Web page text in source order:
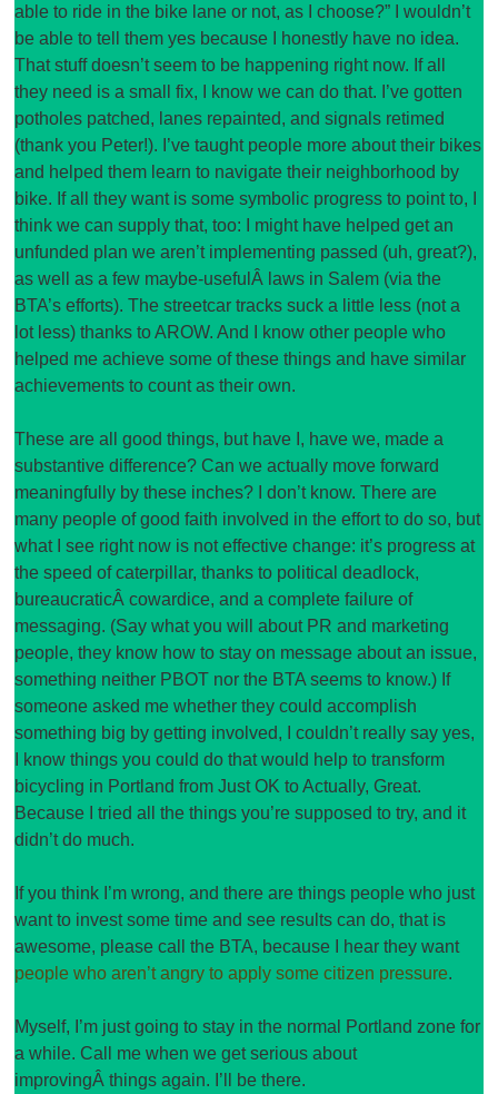
able to ride in the bike lane or not, as I choose?” I wouldn’t
be able to tell them yes because I honestly have no idea.
That stuff doesn’t seem to be happening right now. If all
they need is a small fix, I know we can do that. I’ve gotten
potholes patched, lanes repainted, and signals retimed
(thank you Peter!). I’ve taught people more about their bikes
and helped them learn to navigate their neighborhood by
bike. If all they want is some symbolic progress to point to, I
think we can supply that, too: I might have helped get an
unfunded plan we aren’t implementing passed (uh, great?),
as well as a few maybe-usefulÂ laws in Salem (via the
BTA’s efforts). The streetcar tracks suck a little less (not a
lot less) thanks to AROW. And I know other people who
helped me achieve some of these things and have similar
achievements to count as their own.
These are all good things, but have I, have we, made a
substantive difference? Can we actually move forward
meaningfully by these inches? I don’t know. There are
many people of good faith involved in the effort to do so, but
what I see right now is not effective change: it’s progress at
the speed of caterpillar, thanks to political deadlock,
bureaucraticÂ cowardice, and a complete failure of
messaging. (Say what you will about PR and marketing
people, they know how to stay on message about an issue,
something neither PBOT nor the BTA seems to know.) If
someone asked me whether they could accomplish
something big by getting involved, I couldn’t really say yes,
I know things you could do that would help to transform
bicycling in Portland from Just OK to Actually, Great.
Because I tried all the things you’re supposed to try, and it
didn’t do much.
If you think I’m wrong, and there are things people who just
want to invest some time and see results can do, that is
awesome, please call the BTA, because I hear they want
people who aren’t angry to apply some citizen pressure.
Myself, I’m just going to stay in the normal Portland zone for
a while. Call me when we get serious about
improvingÂ things again. I’ll be there.